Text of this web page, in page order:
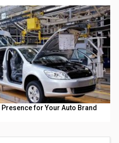
for Your Auto Brand